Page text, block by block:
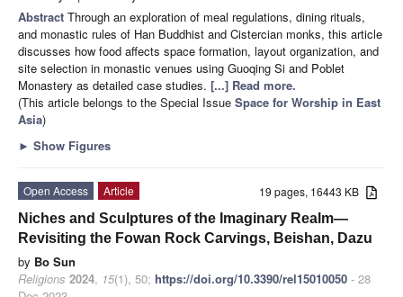
Abstract Through an exploration of meal regulations, dining rituals,
and monastic rules of Han Buddhist and Cistercian monks, this article
discusses how food affects space formation, layout organization, and
site selection in monastic venues using Guoqing Si and Poblet
Monastery as detailed case studies. [...] Read more.
(This article belongs to the Special Issue Space for Worship in East
Asia)
► Show Figures
19 pages, 16443 KB
Open Access
Article
Niches and Sculptures of the Imaginary Realm—
Revisiting the Fowan Rock Carvings, Beishan, Dazu
by Bo Sun
Religions 2024, 15(1), 50; https://doi.org/10.3390/rel15010050 - 28